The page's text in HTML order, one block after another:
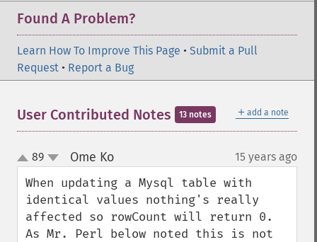
Found A Problem?
Learn How To Improve This Page • Submit a Pull
Request • Report a Bug
＋ add a note
User Contributed Notes 13 notes
up
down
89 Ome Ko¶ 15 years ago
When updating a Mysql table with
identical values nothing's really
affected so rowCount will return 0.
As Mr. Perl below noted this is not